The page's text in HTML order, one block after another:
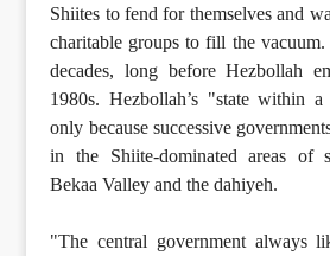
Shiites to fend for themselves and
charitable groups to fill the
decades, long before Hezbollah
1980s. Hezbollah’s "state within
only because successive
in the Shiite-dominated areas of
Bekaa Valley and the dahiyeh.
"The central government always